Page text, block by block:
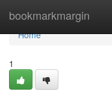
bookmarkmargin
Home
Home
1